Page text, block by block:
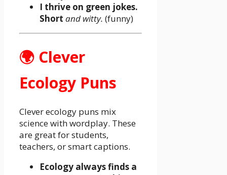
I thrive on green jokes.
Short and witty. (funny)
🌍 Clever
Ecology Puns
Clever ecology puns mix
science with wordplay. These
are great for students,
teachers, or smart captions.
Ecology always finds a